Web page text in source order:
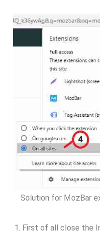
Solution for MozBar
First of all close the